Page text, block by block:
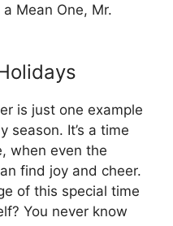
a Mean One, Mr.
is just one example
season. It’s a time
when even the
find joy and cheer.
of this special time
You never know